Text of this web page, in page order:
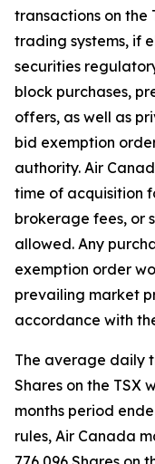
transactions on the
trading systems, if
securities
block purchases,
offers, as well as
bid exemption
authority. Air
time of acquisition
brokerage fees, or
allowed. Any
exemption order
prevailing market
accordance with
The average daily
Shares on the TSX
months period
rules, Air Canada